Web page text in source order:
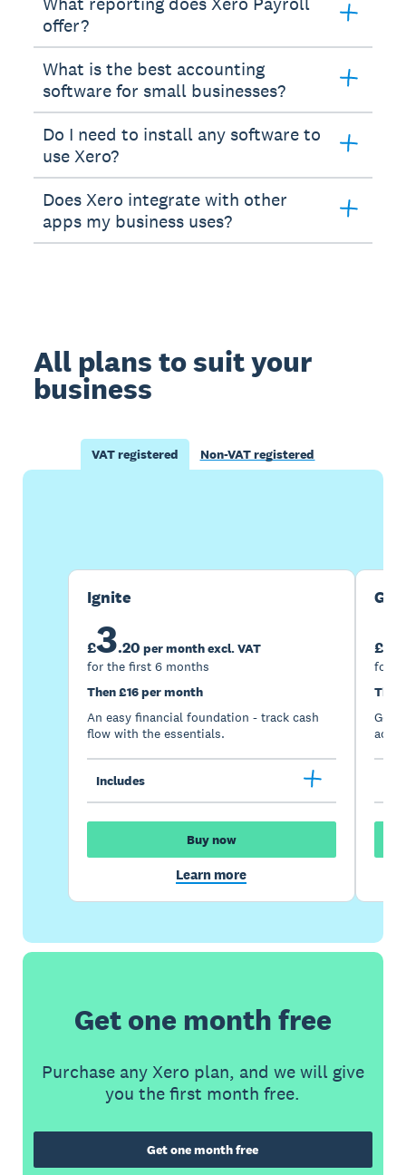
offer?
What is the best accounting
software for small businesses?
Do I need to install any software to
use Xero?
Does Xero integrate with other
apps my business uses?
All plans to suit your
business
VAT registered Non-VAT registered
Ignite
£3.20 per month excl. VAT
for the first 6 months
Then £16 per month
An easy financial foundation - track cash
flow with the essentials.
Includes
Buy now
Learn more
£7
for
Go
Get one month free
Purchase any Xero plan, and we will give
you the first month free.
Get one month free